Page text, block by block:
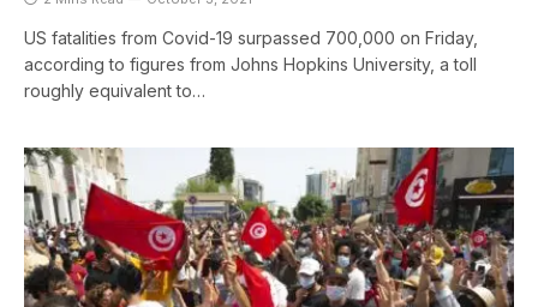
US fatalities from Covid-19 surpassed 700,000 on Friday,
according to figures from Johns Hopkins University, a toll
roughly equivalent to…